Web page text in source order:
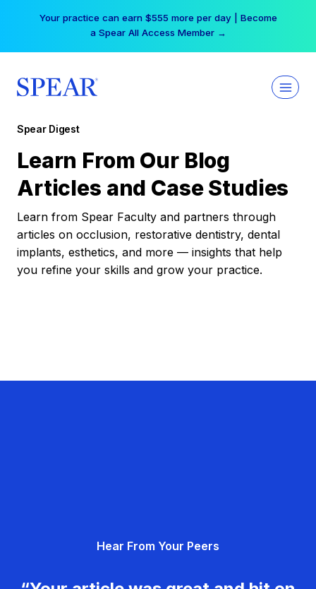
Your practice can earn $555 more per day | Become
a Spear All Access Member →
Spear Digest
Learn From Our Blog
Articles and Case Studies
Learn from Spear Faculty and partners through
articles on occlusion, restorative dentistry, dental
implants, esthetics, and more — insights that help
you refine your skills and grow your practice.
Hear From Your Peers